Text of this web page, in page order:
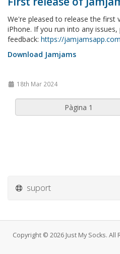
We're pleased to release the first
iPhone. If you run into any issues,
feedback: https://
Download Jamjams
18th Mar 2024
suport
Copyright © 2026 Just My Socks. All